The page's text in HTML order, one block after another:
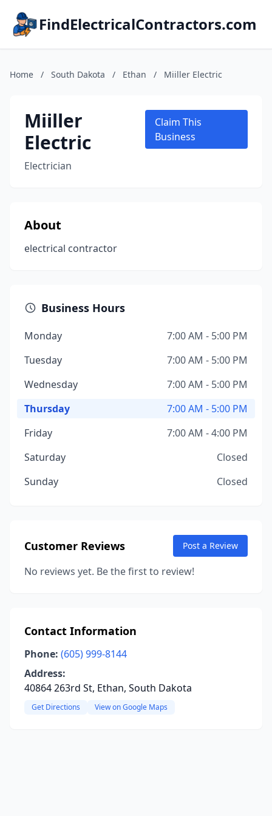
FindElectricalContractors.com
Home / South Dakota / Ethan / Miiller Electric
Miiller
Electric
Electrician
Claim This
Business
About
electrical contractor
Business Hours
Monday
7:00 AM - 5:00 PM
Tuesday
7:00 AM - 5:00 PM
Wednesday
7:00 AM - 5:00 PM
Thursday
7:00 AM - 5:00 PM
Friday
7:00 AM - 4:00 PM
Saturday
Closed
Sunday
Closed
Customer Reviews Post a Review
No reviews yet. Be the first to review!
Contact Information
Phone: (605) 999-8144
Address:
40864 263rd St, Ethan, South Dakota
Get Directions View on Google Maps